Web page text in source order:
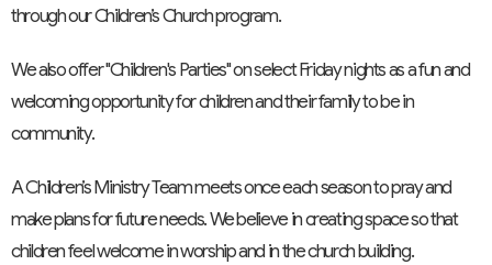
through our Children’s Church program.
We also offer "Children's Parties" on select Friday nights as a fun and
welcoming opportunity for children and their family to be in
community.
A Children’s Ministry Team meets once each season to pray and
make plans for future needs. We believe in creating space so that
children feel welcome in worship and in the church building.